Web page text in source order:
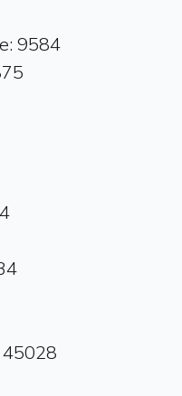
9584
45028